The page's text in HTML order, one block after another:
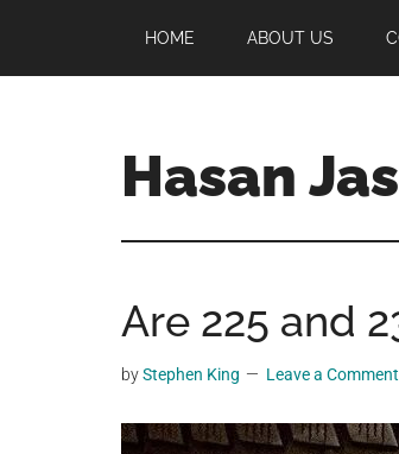
main
primary
footer
HOME ABOUT US
Hasan
Jasim
a
place
where
may
Are 225 and
byStephen King Leave a Comment